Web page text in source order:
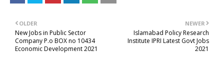
NEWER
Islamabad Policy Research
Institute IPRI Latest Govt Jobs
2021
OLDER
New Jobs in Public Sector
Company P.o BOX no 10434
Economic Development 2021